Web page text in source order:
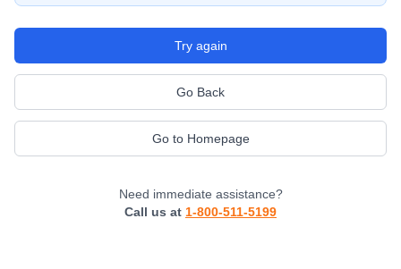
Try again
Go Back
Go to Homepage
Need immediate assistance?
Call us at 1-800-511-5199